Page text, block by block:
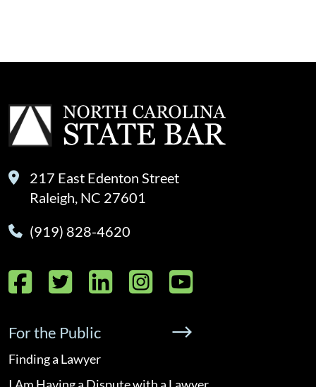
217 East Edenton Street
Raleigh, NC 27601
(919) 828-4620
Facebook
Twitter
LinkedIn
Instagram
YouTube
For the Public
Finding a Lawyer
I Am Having a Dispute with a Lawyer